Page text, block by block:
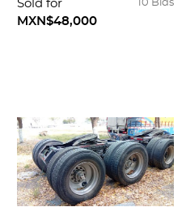
10 Bids
Sold for
MXN$48,000